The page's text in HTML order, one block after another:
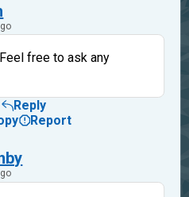
free to ask any
Reply
Report